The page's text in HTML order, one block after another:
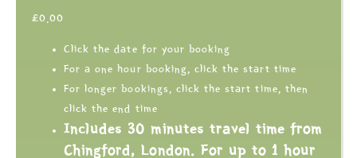
£0.00
Click the date for your booking
For a one hour booking, click the start time
For longer bookings, click the start time, then
click the end time
Includes 30 minutes travel time from
Chingford, London. For up to 1 hour